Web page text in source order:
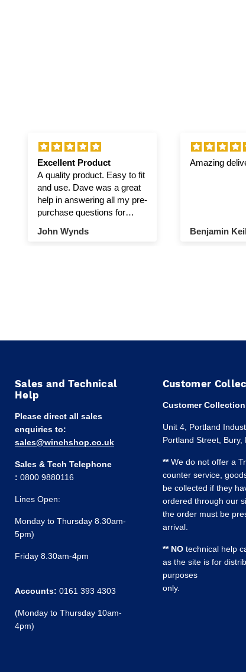
Excellent Product
A quality product. Easy to fit
and use. Dave was a great
help in answering all my pre-
purchase questions for
John Wynds
Amazing
Benjamin
Sales and Technical
Help
Please direct all sales
enquiries to:
sales@winchshop.co.uk
Sales & Tech Telephone
: 0800 9880116
Lines Open:
Monday to Thursday 8.30am-
5pm)
Friday 8.30am-4pm
Accounts: 0161 393 4303
(Monday to Thursday 10am-
4pm)
Customer
Customer
Unit 4, Portland
Portland Street, Bury,
**We do not offer a
counter service,
be collected if they
ordered through our
the order must be
arrival.
** NOtechnical help
as the site is for
purposes
only.